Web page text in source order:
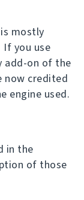
mostly
you use
add-on of the
now credited
engine used.
in the
of those